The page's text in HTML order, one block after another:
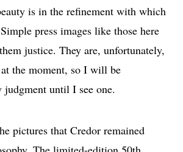
is in the refinement with which
press images like those here
justice. They are, unfortunately,
the moment, so I will be
judgment until I see one.
pictures that Credor remained